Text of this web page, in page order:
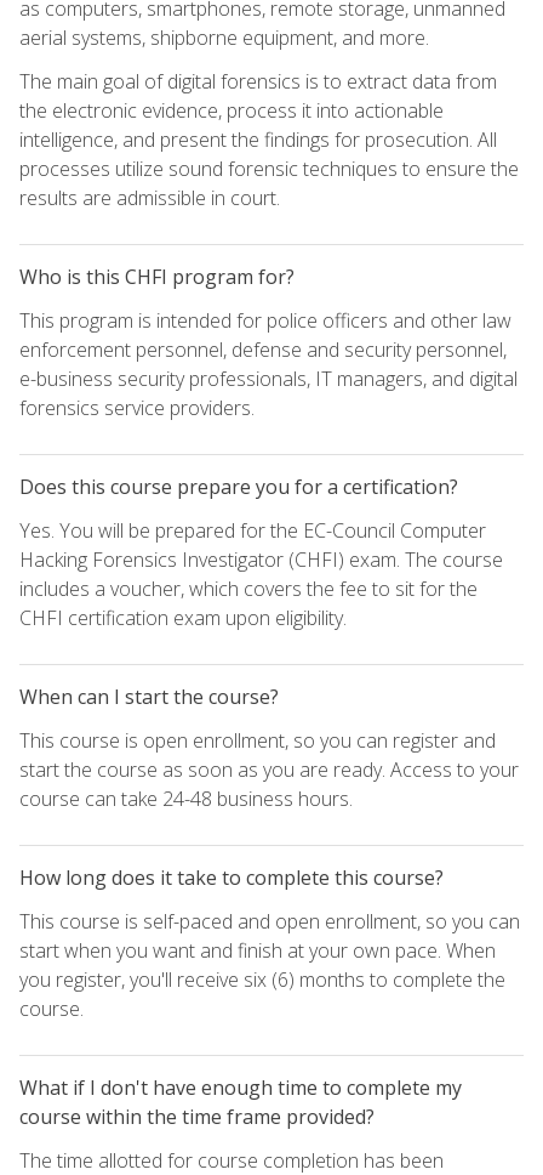
as computers, smartphones, remote storage, unmanned
aerial systems, shipborne equipment, and more.
The main goal of digital forensics is to extract data from
the electronic evidence, process it into actionable
intelligence, and present the findings for prosecution. All
processes utilize sound forensic techniques to ensure the
results are admissible in court.
Who is this CHFI program for?
This program is intended for police officers and other law
enforcement personnel, defense and security personnel,
e-business security professionals, IT managers, and digital
forensics service providers.
Does this course prepare you for a certification?
Yes. You will be prepared for the EC-Council Computer
Hacking Forensics Investigator (CHFI) exam. The course
includes a voucher, which covers the fee to sit for the
CHFI certification exam upon eligibility.
When can I start the course?
This course is open enrollment, so you can register and
start the course as soon as you are ready. Access to your
course can take 24-48 business hours.
How long does it take to complete this course?
This course is self-paced and open enrollment, so you can
start when you want and finish at your own pace. When
you register, you'll receive six (6) months to complete the
course.
What if I don't have enough time to complete my
course within the time frame provided?
The time allotted for course completion has been